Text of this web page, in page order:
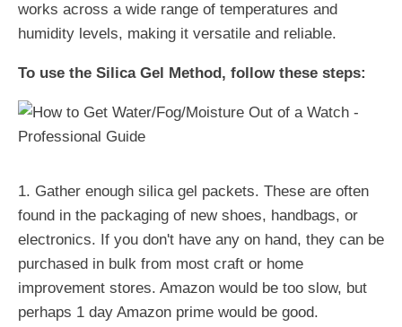
works across a wide range of temperatures and
humidity levels, making it versatile and reliable.
To use the Silica Gel Method, follow these steps:
1. Gather enough silica gel packets. These are often
found in the packaging of new shoes, handbags, or
electronics. If you don't have any on hand, they can be
purchased in bulk from most craft or home
improvement stores. Amazon would be too slow, but
perhaps 1 day Amazon prime would be good.